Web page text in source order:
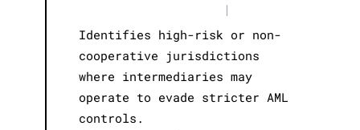
|
Identifies high-risk or non-
cooperative jurisdictions
where intermediaries may
operate to evade stricter AML
controls.